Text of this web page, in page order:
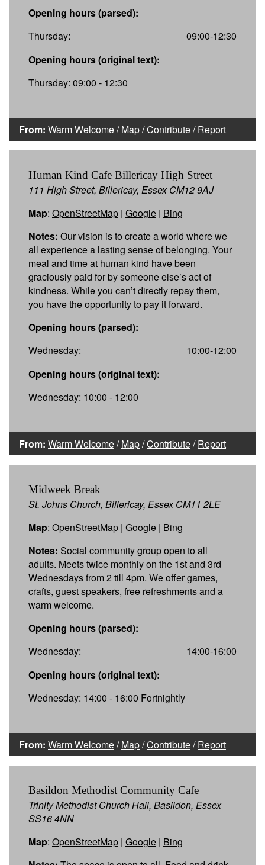
Opening hours (parsed):
Thursday:
09:00-12:30
Opening hours (original text):
Thursday: 09:00 - 12:30
From: Warm Welcome/Map/Contribute/Report
Human Kind Cafe Billericay High Street
111 High Street, Billericay, Essex CM12 9AJ
Map: OpenStreetMap | Google | Bing
Notes: Our vision is to create a world where we
all experience a lasting sense of belonging. Your
meal and time at human kind have been
graciously paid for by someone else’s act of
kindness. While you can’t directly repay them,
you have the opportunity to pay it forward.
Opening hours (parsed):
Wednesday:
10:00-12:00
Opening hours (original text):
Wednesday: 10:00 - 12:00
From: Warm Welcome/Map/Contribute/Report
Midweek Break
St. Johns Church, Billericay, Essex CM11 2LE
Map: OpenStreetMap | Google | Bing
Notes: Social community group open to all
adults. Meets twice monthly on the 1st and 3rd
Wednesdays from 2 till 4pm. We offer games,
crafts, guest speakers, free refreshments and a
warm welcome.
Opening hours (parsed):
Wednesday:
14:00-16:00
Opening hours (original text):
Wednesday: 14:00 - 16:00 Fortnightly
From: Warm Welcome/Map/Contribute/Report
Basildon Methodist Community Cafe
Trinity Methodist Church Hall, Basildon, Essex
SS16 4NN
Map: OpenStreetMap | Google | Bing